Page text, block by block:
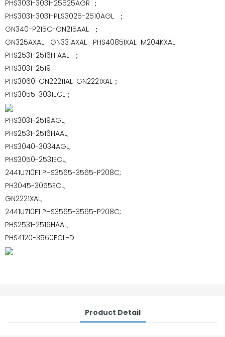
PHS3031-3031-25525AGR ；
PHS3031-3031-PLS3025-2510AGL ；
GN340-P215C-GN215AAL ；
GN325AXAL GN331AXAL PHS4085IXAL M204KXAL
PHS2531-2516H AAL ；
PHS3031-2519
PHS3060-GN22211AL-GN2221XAL；
PHS3055-3031ECL；
PHS3031-2519AGL;
PHS2531-2516HAAL;
PHS3040-3034AGL;
PHS3050-2531ECL;
2441U710F1 PHS3565-3565-P208C;
PH3045-3055ECL;
GN2221XAL;
2441U710F1 PHS3565-3565-P208C;
PHS2531-2516HAAL;
PHS4120-3560ECL-D
Product Detail